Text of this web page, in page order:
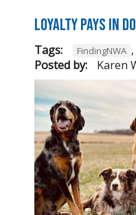
Loyalty Pays in
Tags: FindingNWA ,
Posted by: Karen